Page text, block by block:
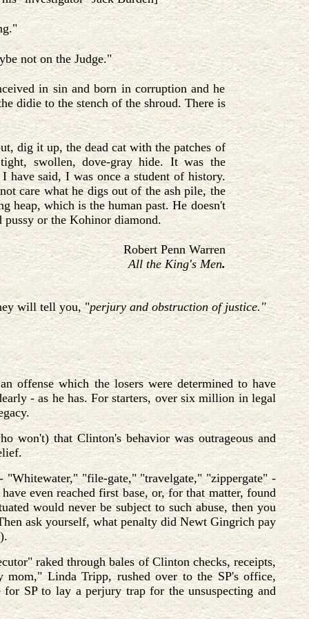
not on the Judge."
in sin and born in corruption and he
didie to the stench of the shroud. There is
dig it up, the dead cat with the patches of
swollen, dove-gray hide. It was the
have said, I was once a student of history.
care what he digs out of the ash pile, the
heap, which is the human past. He doesn't
pussy or the Kohinor diamond.
Robert Penn Warren
All the King's Men.
will tell you, "perjury and obstruction of justice."
offense which the losers were determined to have
- as he has. For starters, over six million in legal
won't) that Clinton's behavior was outrageous and
"file-gate," "travelgate," "zippergate" -
even reached first base, or, for that matter, found
would never be subject to such abuse, then you
ask yourself, what penalty did Newt Gingrich pay
raked through bales of Clinton checks, receipts,
mom," Linda Tripp, rushed over to the SP's office,
SP to lay a perjury trap for the unsuspecting and